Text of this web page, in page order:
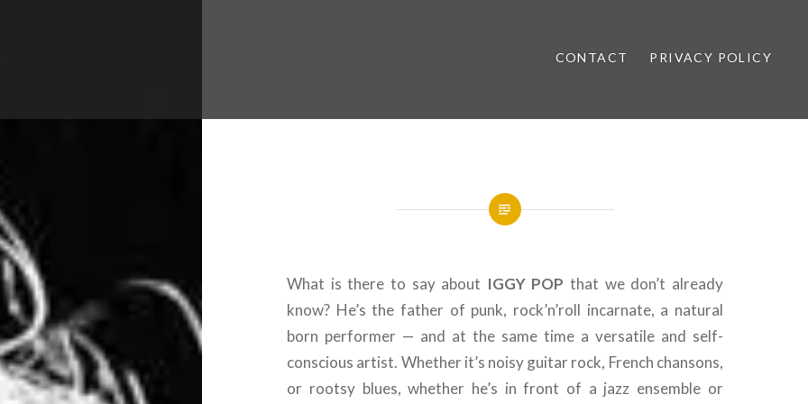
Music Festival News
CONTACT PRIVACY POLICY
What is there to say about IGGY POP that we don’t already
know? He’s the father of punk, rock’n’roll incarnate, a natural
born performer — and at the same time a versatile and self-
conscious artist. Whether it’s noisy guitar rock, French chansons,
or rootsy blues, whether he’s in front of a jazz ensemble or